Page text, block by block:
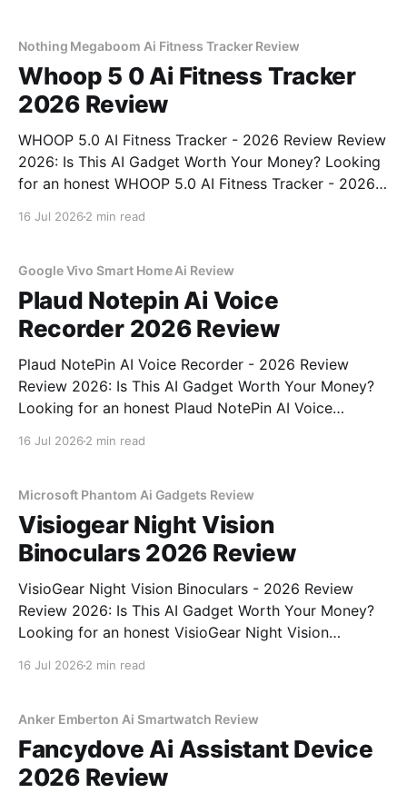
Nothing Megaboom Ai Fitness Tracker Review
Whoop 5 0 Ai Fitness Tracker
2026 Review
WHOOP 5.0 AI Fitness Tracker - 2026 Review Review
2026: Is This AI Gadget Worth Your Money? Looking
for an honest WHOOP 5.0 AI Fitness Tracker - 2026
16 Jul 2026 2 min read
Google Vivo Smart Home Ai Review
Plaud Notepin Ai Voice
Recorder 2026 Review
Plaud NotePin AI Voice Recorder - 2026 Review
Review 2026: Is This AI Gadget Worth Your Money?
Looking for an honest Plaud NotePin AI Voice
16 Jul 2026 2 min read
Microsoft Phantom Ai Gadgets Review
Visiogear Night Vision
Binoculars 2026 Review
VisioGear Night Vision Binoculars - 2026 Review
Review 2026: Is This AI Gadget Worth Your Money?
Looking for an honest VisioGear Night Vision
bought
16 Jul 2026 2 min read
Anker Emberton Ai Smartwatch Review
Fancydove Ai Assistant Device
2026 Review